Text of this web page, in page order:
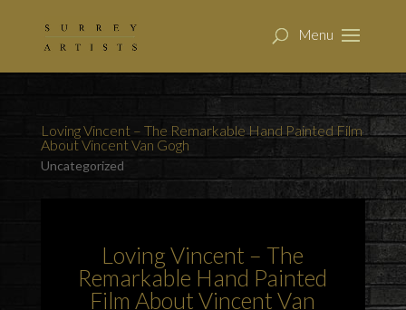
Loving Vincent – The Remarkable Hand Painted Film
About Vincent Van Gogh
Uncategorized
Loving Vincent – The
Remarkable Hand Painted
Film About Vincent Van